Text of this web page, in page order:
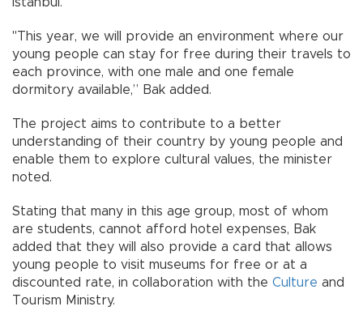
Istanbul.
"This year, we will provide an environment where our
young people can stay for free during their travels to
each province, with one male and one female
dormitory available,” Bak added.
The project aims to contribute to a better
understanding of their country by young people and
enable them to explore cultural values, the minister
noted.
Stating that many in this age group, most of whom
are students, cannot afford hotel expenses, Bak
added that they will also provide a card that allows
young people to visit museums for free or at a
discounted rate, in collaboration with the Culture and
Tourism Ministry.